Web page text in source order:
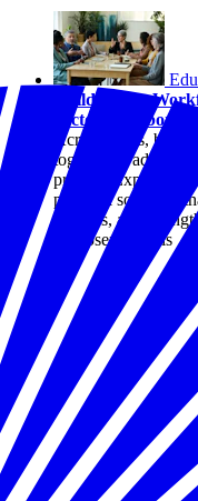
Childcare as
Sector
Across states,
together to address
priority. Explore
practical solutions
families, and
By Joseph Davis